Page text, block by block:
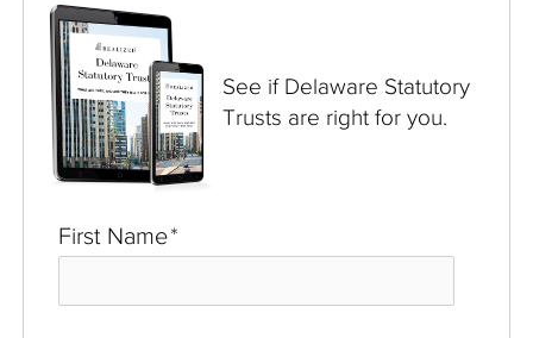
See if Delaware Statutory
Trusts are right for you.
First Name*